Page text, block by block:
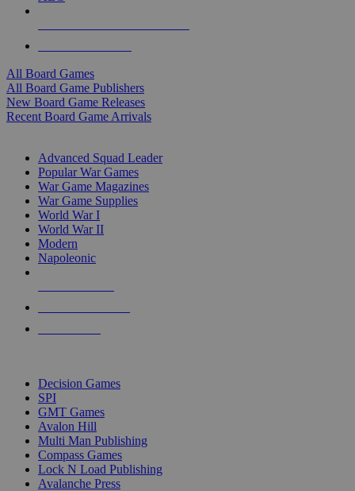
All Board Games
All Board Game Publishers
New Board Game Releases
Recent Board Game Arrivals
Advanced Squad Leader
Popular War Games
War Game Magazines
War Game Supplies
World War I
World War II
Modern
Napoleonic
Decision Games
SPI
GMT Games
Avalon Hill
Multi Man Publishing
Compass Games
Lock N Load Publishing
Avalanche Press